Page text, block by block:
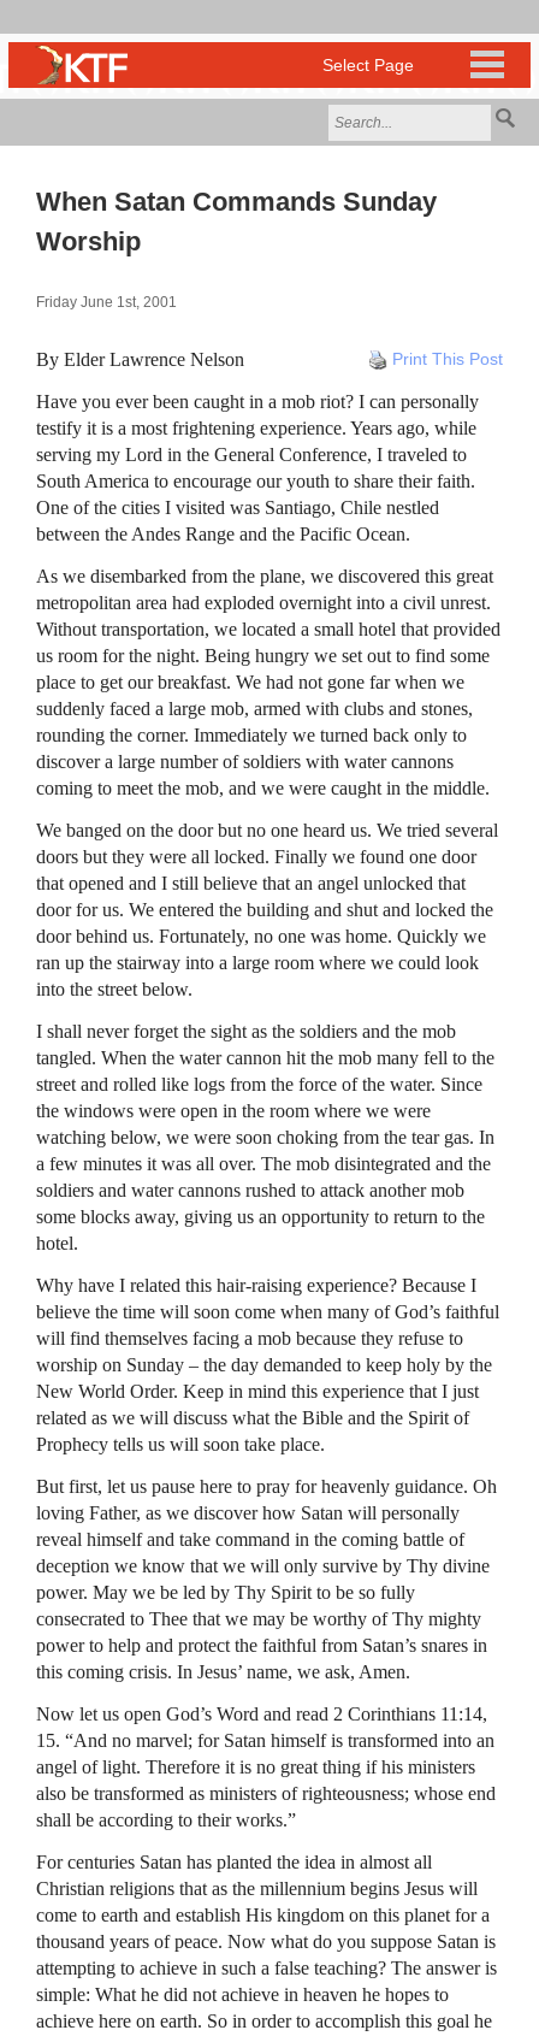
When Satan Commands Sunday
Worship
Friday June 1st, 2001
Print This Post
By Elder Lawrence Nelson
Have you ever been caught in a mob riot? I can personally
testify it is a most frightening experience. Years ago, while
serving my Lord in the General Conference, I traveled to
South America to encourage our youth to share their faith.
One of the cities I visited was Santiago, Chile nestled
between the Andes Range and the Pacific Ocean.
As we disembarked from the plane, we discovered this great
metropolitan area had exploded overnight into a civil unrest.
Without transportation, we located a small hotel that provided
us room for the night. Being hungry we set out to find some
place to get our breakfast. We had not gone far when we
suddenly faced a large mob, armed with clubs and stones,
rounding the corner. Immediately we turned back only to
discover a large number of soldiers with water cannons
coming to meet the mob, and we were caught in the middle.
We banged on the door but no one heard us. We tried several
doors but they were all locked. Finally we found one door
that opened and I still believe that an angel unlocked that
door for us. We entered the building and shut and locked the
door behind us. Fortunately, no one was home. Quickly we
ran up the stairway into a large room where we could look
into the street below.
I shall never forget the sight as the soldiers and the mob
tangled. When the water cannon hit the mob many fell to the
street and rolled like logs from the force of the water. Since
the windows were open in the room where we were
watching below, we were soon choking from the tear gas. In
a few minutes it was all over. The mob disintegrated and the
soldiers and water cannons rushed to attack another mob
some blocks away, giving us an opportunity to return to the
hotel.
Why have I related this hair-raising experience? Because I
believe the time will soon come when many of God’s faithful
will find themselves facing a mob because they refuse to
worship on Sunday – the day demanded to keep holy by the
New World Order. Keep in mind this experience that I just
related as we will discuss what the Bible and the Spirit of
Prophecy tells us will soon take place.
But first, let us pause here to pray for heavenly guidance. Oh
loving Father, as we discover how Satan will personally
reveal himself and take command in the coming battle of
deception we know that we will only survive by Thy divine
power. May we be led by Thy Spirit to be so fully
consecrated to Thee that we may be worthy of Thy mighty
power to help and protect the faithful from Satan’s snares in
this coming crisis. In Jesus’ name, we ask, Amen.
Now let us open God’s Word and read 2 Corinthians 11:14,
15. “And no marvel; for Satan himself is transformed into an
angel of light. Therefore it is no great thing if his ministers
also be transformed as ministers of righteousness; whose end
shall be according to their works.”
For centuries Satan has planted the idea in almost all
Christian religions that as the millennium begins Jesus will
come to earth and establish His kingdom on this planet for a
thousand years of peace. Now what do you suppose Satan is
attempting to achieve in such a false teaching? The answer is
simple: What he did not achieve in heaven he hopes to
achieve here on earth. So in order to accomplish this goal he